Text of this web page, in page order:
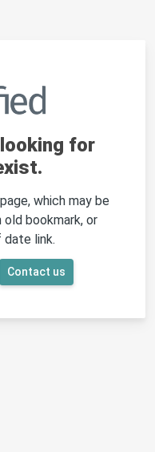
for
which may be
old bookmark, or
link.
Contact us